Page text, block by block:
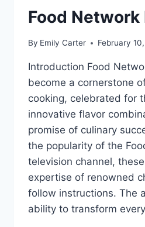
Food Network
By Emily Carter February
Introduction Food
become a cornerstone
cooking, celebrated for
innovative flavor
promise of culinary
the popularity of the
television channel,
expertise of renowned
follow instructions. The
ability to transform